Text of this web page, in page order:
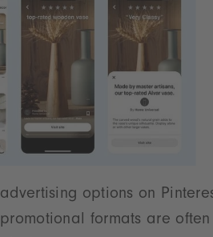
advertising options on
promotional formats are